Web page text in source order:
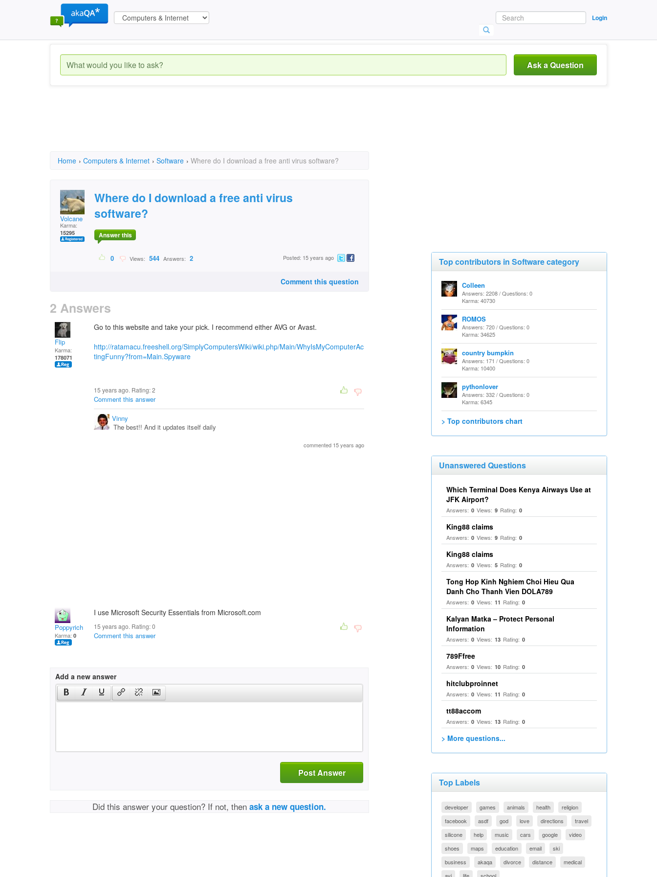
Login
Ask a Question
Home › Computers & Internet › Software › Where do I download a free anti virus software?
Volcane
Karma:
15295
Where do I download a free anti virus
software?
Answer this
0 Views: 544 Answers: 2 Posted: 15 years ago
Comment this question
2 Answers
Flip
Karma:
178071
Go to this website and take your pick. I recommend either AVG or Avast.
http://ratamacu.freeshell.org/SimplyComputersWiki/wiki.php/Main/WhyIsMyComputerAc
tingFunny?from=Main.Spyware
15 years ago. Rating:2
Comment this answer
Vinny
The best!! And it updates itself daily
commented 15 years ago
Poppyrich
Karma: 0
I use Microsoft Security Essentials from Microsoft.com
15 years ago. Rating:0
Comment this answer
Add a new answer
Post Answer
Did this answer your question? If not, thenask a new question.
Top contributors in Software category
Colleen
Answers: 2208 / Questions: 0
Karma: 40730
ROMOS
Answers: 720 / Questions: 0
Karma: 34625
country bumpkin
Answers: 171 / Questions: 0
Karma: 10400
pythonlover
Answers: 332 / Questions: 0
Karma: 6345
> Top contributors chart
Unanswered Questions
Which Terminal Does Kenya Airways Use at
JFK Airport?
Answers: 0 Views: 9 Rating: 0
King88 claims
Answers: 0 Views: 9 Rating: 0
King88 claims
Answers: 0 Views: 5 Rating: 0
Tong Hop Kinh Nghiem Choi Hieu Qua
Danh Cho Thanh Vien DOLA789
Answers: 0 Views: 11 Rating: 0
Kalyan Matka – Protect Personal
Information
Answers: 0 Views: 13 Rating: 0
789Ffree
Answers: 0 Views: 10 Rating: 0
hitclubproinnet
Answers: 0 Views: 11 Rating: 0
tt88accom
Answers: 0 Views: 13 Rating: 0
> More questions...
Top Labels
developer games animals health
religion
facebook
asdf god love directions
travel
silicone
help music cars google
video
shoes
maps education email
ski
business
akaqa divorce distance
medical